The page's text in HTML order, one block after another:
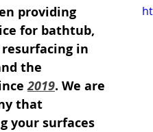
providing
for bathtub,
in
the
2019. We are
that
your surfaces